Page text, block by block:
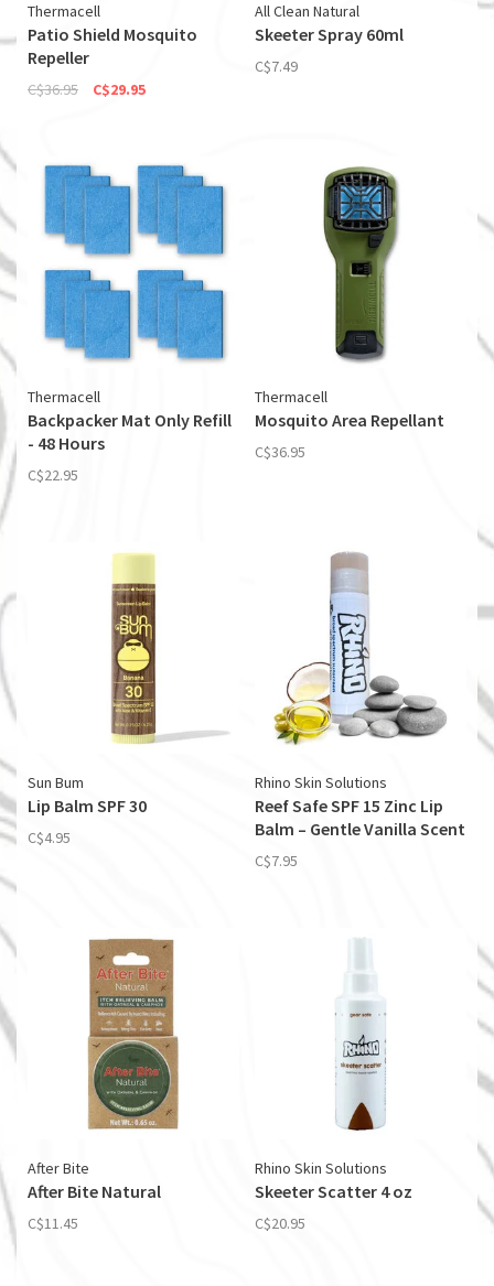
Thermacell
Patio Shield Mosquito
Repeller
C$36.95 C$29.95
All Clean Natural
Skeeter Spray 60ml
C$7.49
Thermacell
Backpacker Mat Only Refill
- 48 Hours
C$22.95
Thermacell
Mosquito Area Repellant
C$36.95
Sun Bum
Lip Balm SPF 30
C$4.95
Rhino Skin Solutions
Reef Safe SPF 15 Zinc Lip
Balm – Gentle Vanilla Scent
C$7.95
After Bite
After Bite Natural
C$11.45
Rhino Skin Solutions
Skeeter Scatter 4 oz
C$20.95